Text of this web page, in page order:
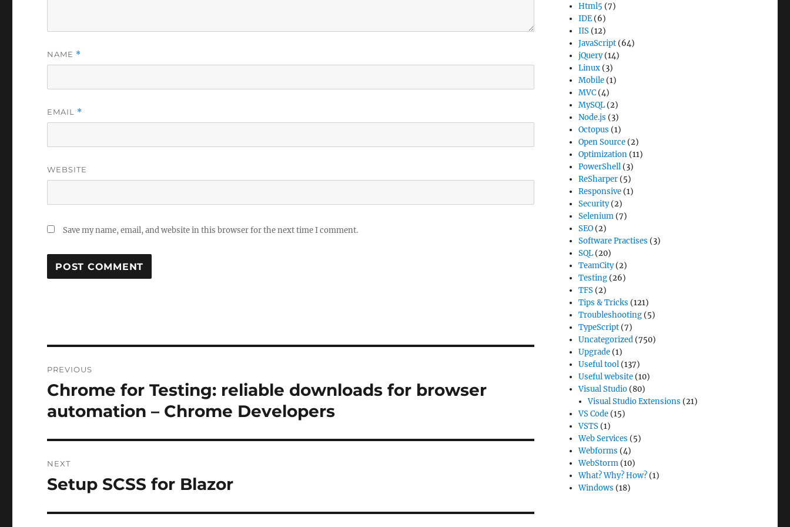
NAME *
EMAIL *
WEBSITE
Save my name, email, and website in this browser for the next time I comment.
navigation
PREVIOUS
Previous
post:
Chrome for Testing: reliable downloads for browser
automation – Chrome Developers
NEXT
Next
Setup SCSS for Blazor
Html5 (7)
IDE (6)
IIS (12)
JavaScript (64)
jQuery(14)
Linux (3)
Mobile (1)
MVC (4)
MySQL (2)
Node.js (3)
Octopus (1)
Open Source (2)
Optimization (11)
PowerShell (3)
ReSharper (5)
Responsive (1)
Security(2)
Selenium (7)
SEO (2)
Software Practises (3)
SQL (20)
TeamCity(2)
Testing (26)
TFS (2)
Tips & Tricks (121)
Troubleshooting (5)
TypeScript (7)
Uncategorized (750)
Upgrade (1)
Useful tool (137)
Useful website (10)
Visual Studio (80)
Visual Studio Extensions (21)
VS Code (15)
VSTS (1)
Web Services (5)
Webforms (4)
WebStorm (10)
What? Why? How? (1)
Windows (18)